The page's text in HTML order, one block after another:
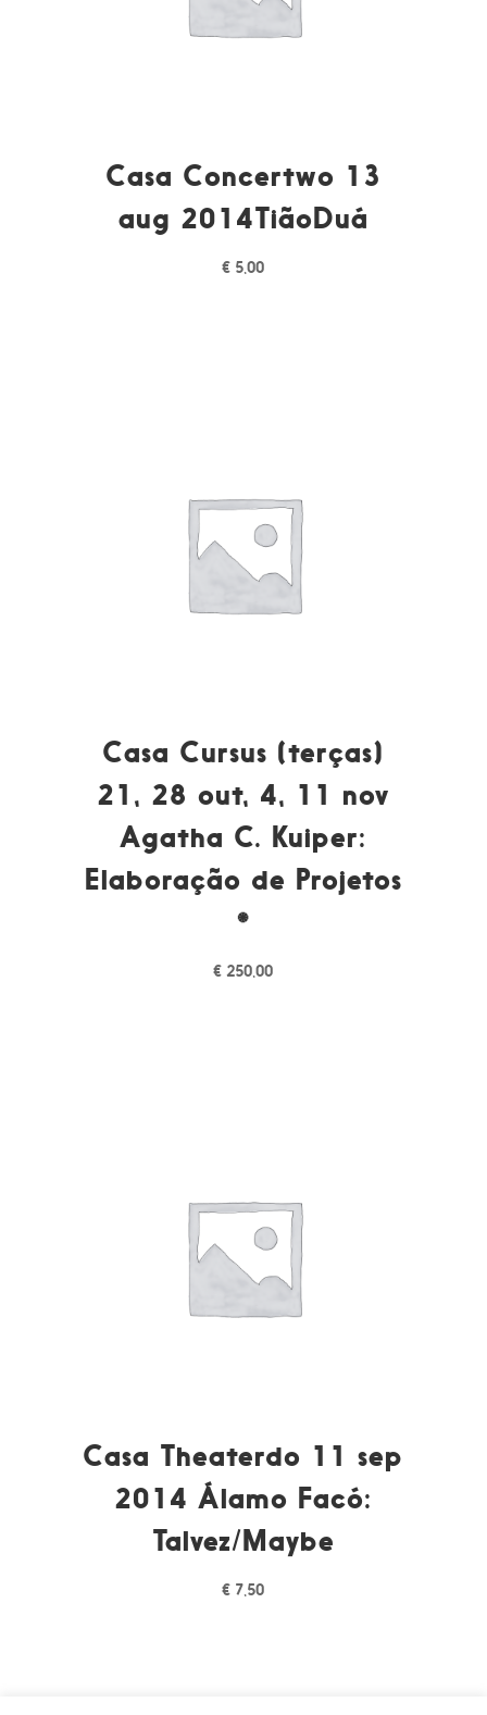
Casa Concertwo 13
aug 2014TiãoDuá
€ 5,00
Casa Cursus (terças)
21, 28 out, 4, 11 nov
Agatha C. Kuiper:
Elaboração de Projetos
*
€ 250,00
Casa Theaterdo 11 sep
2014 Álamo Facó:
Talvez/Maybe
€ 7,50